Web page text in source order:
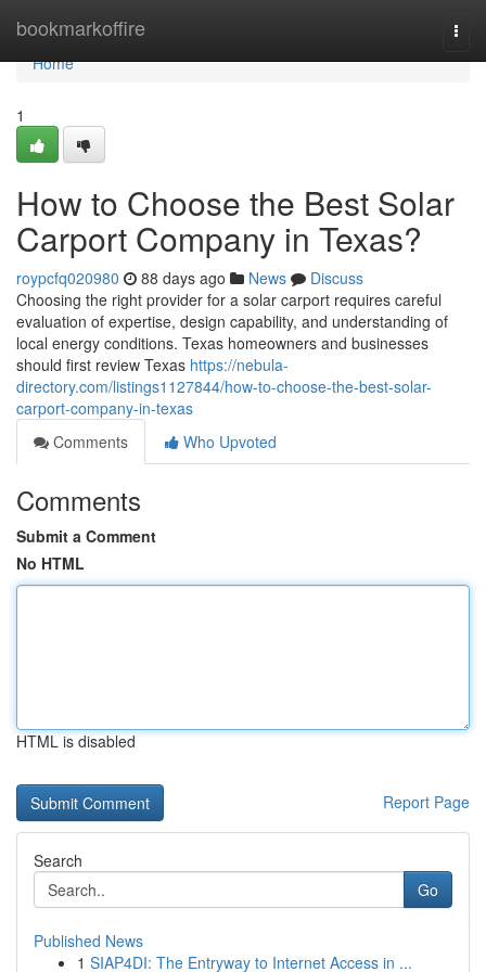
bookmarkoffire
Home
Home
1
How to Choose the Best Solar
Carport Company in Texas?
roypcfq020980 88 days ago News
Discuss
Choosing the right provider for a solar carport requires careful
evaluation of expertise, design capability, and understanding of
local energy conditions. Texas homeowners and businesses
should first review Texas https://nebula-
directory.com/listings1127844/how-to-choose-the-best-solar-
carport-company-in-texas
Comments
Who Upvoted
Comments
Submit a Comment
No HTML
HTML is disabled
Report Page
Search
Go
Published News
1 SIAP4DI: The Entryway to Internet Access in ...